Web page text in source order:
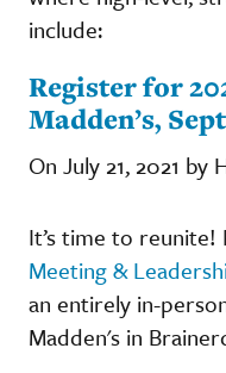
include:
Register for
Madden’s,
On July 21, 2021 by
It’s time to
Meeting &
an entirely in-
Madden's in